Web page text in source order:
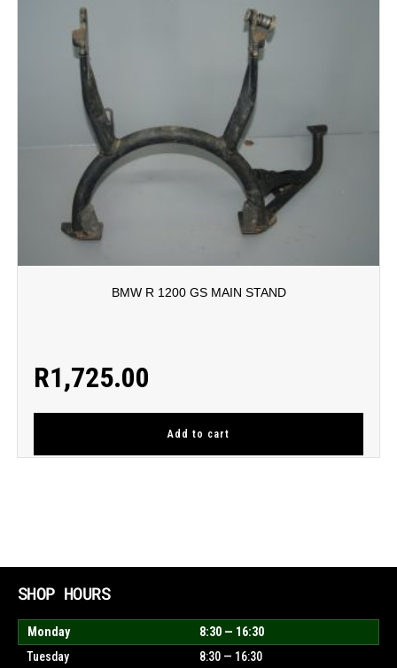
BMW R 1200 GS MAIN STAND
R1,725.00
Add to cart
SHOP HOURS
Monday
8:30 — 16:30
Tuesday
8:30 — 16:30